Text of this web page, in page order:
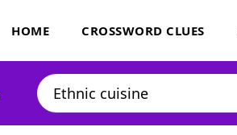
HOME CROSSWORD CLUES